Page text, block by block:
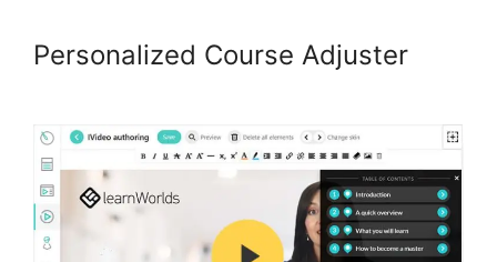
Personalized Course Adjuster